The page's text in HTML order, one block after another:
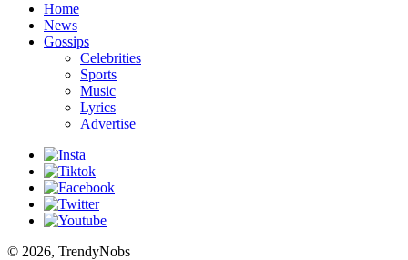
Home
News
Gossips
Celebrities
Sports
Music
Lyrics
Advertise
© 2026, TrendyNobs